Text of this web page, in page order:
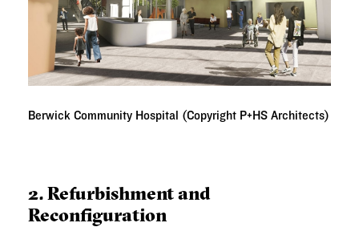
Berwick Community Hospital (Copyright P+HS Architects)
2.Refurbishment and
Reconfiguration